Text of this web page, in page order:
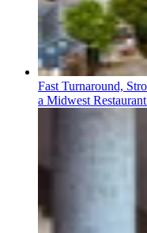
Fast Turnaround,
a Midwest